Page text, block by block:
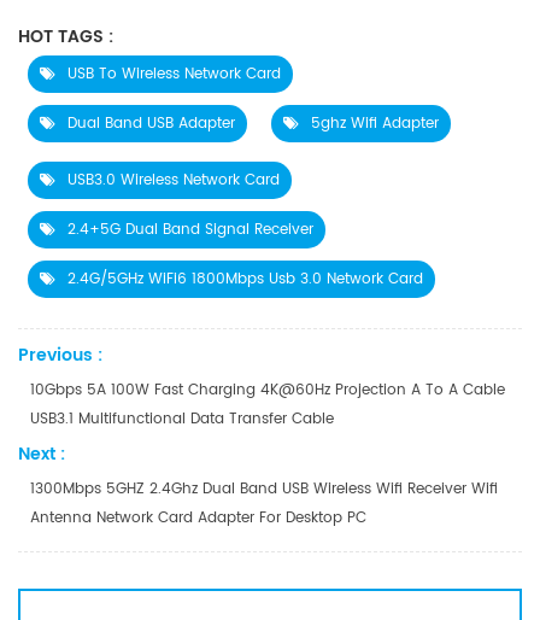
HOT TAGS :
USB To Wireless Network Card
Dual Band USB Adapter 5ghz Wifi Adapter
USB3.0 Wireless Network Card
2.4+5G Dual Band Signal Receiver
2.4G/5GHz WiFi6 1800Mbps Usb 3.0 Network Card
Previous :
10Gbps 5A 100W Fast Charging 4K@60Hz Projection A To A Cable
USB3.1 Multifunctional Data Transfer Cable
Next :
1300Mbps 5GHZ 2.4Ghz Dual Band USB Wireless Wifi Receiver Wifi
Antenna Network Card Adapter For Desktop PC